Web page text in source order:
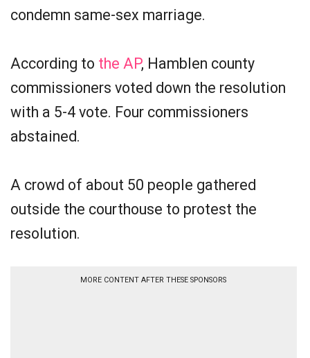
condemn same-sex marriage.
According to the AP, Hamblen county
commissioners voted down the resolution
with a 5-4 vote. Four commissioners
abstained.
A crowd of about 50 people gathered
outside the courthouse to protest the
resolution.
MORE CONTENT AFTER THESE SPONSORS